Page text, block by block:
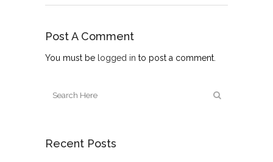
Post A Comment
You must be logged in to post a comment.
Recent Posts